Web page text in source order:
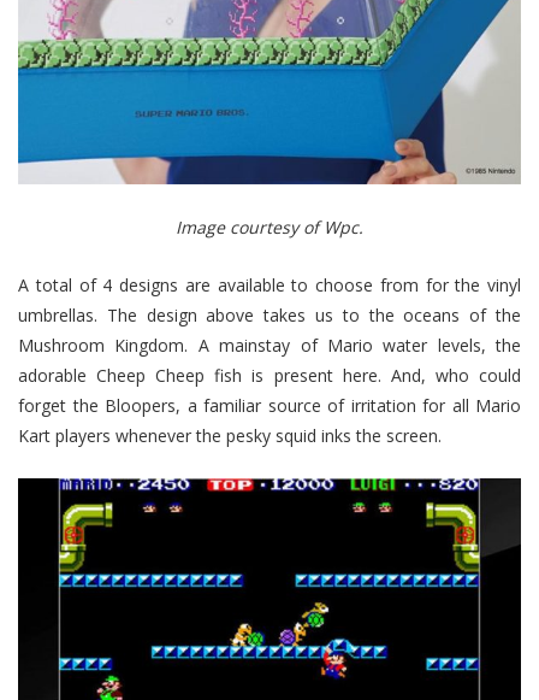
Image courtesy of Wpc.
A total of 4 designs are available to choose from for the vinyl
umbrellas. The design above takes us to the oceans of the
Mushroom Kingdom. A mainstay of Mario water levels, the
adorable Cheep Cheep fish is present here. And, who could
forget the Bloopers, a familiar source of irritation for all Mario
Kart players whenever the pesky squid inks the screen.